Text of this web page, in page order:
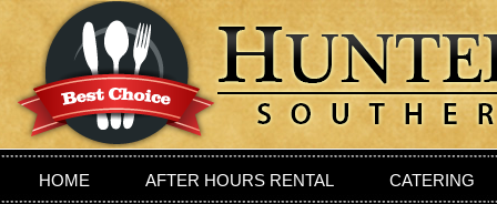
HOME AFTER HOURS RENTAL CATERING